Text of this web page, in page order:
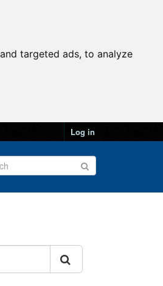
targeted ads, to analyze
Log in